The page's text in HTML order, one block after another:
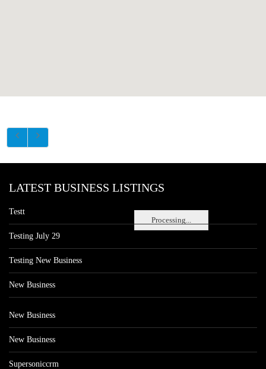
Processing...
LATEST BUSINESS LISTINGS
Testt
Testing July 29
Testing New Business
New Business
New Business
New Business
Supersoniccrm